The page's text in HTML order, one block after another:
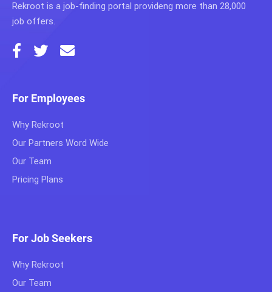
Rekroot is a job-finding portal provideng more than 28,000
job offers.
For Employees
Why Rekroot
Our Partners Word Wide
Our Team
Pricing Plans
For Job Seekers
Why Rekroot
Our Team